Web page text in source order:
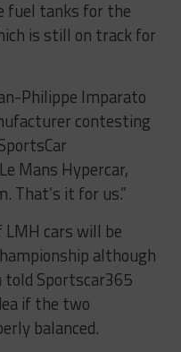
fuel tanks for the
is still on track for
Philippe Imparato
contesting
Mans Hypercar,
That’s it for us.”
cars will be
although
told Sportscar365
if the two
balanced.